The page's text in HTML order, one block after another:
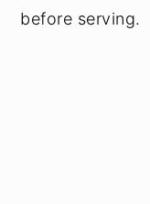
before serving.